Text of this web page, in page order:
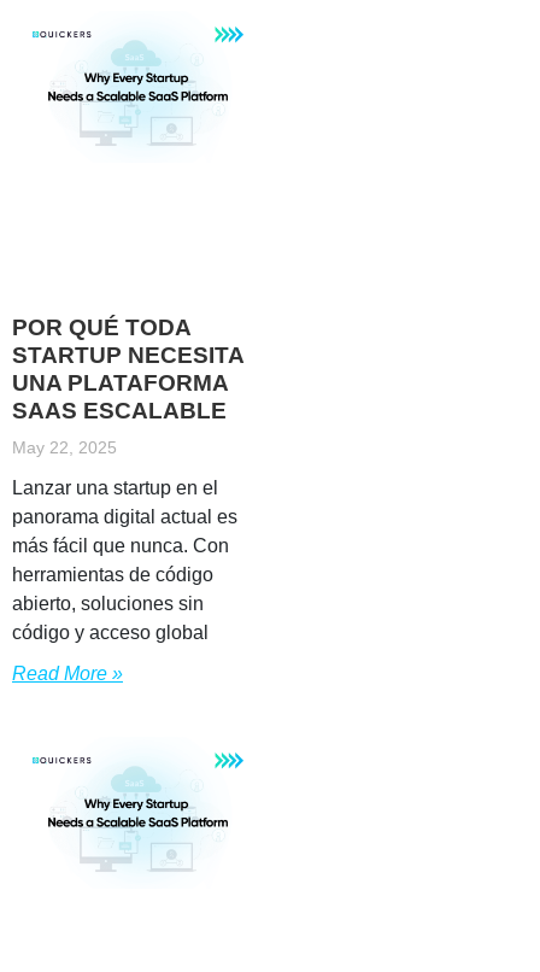
POR QUÉ TODA
STARTUP NECESITA
UNA PLATAFORMA
SAAS ESCALABLE
May 22, 2025
Lanzar una startup en el
panorama digital actual es
más fácil que nunca. Con
herramientas de código
abierto, soluciones sin
código y acceso global
Read More »